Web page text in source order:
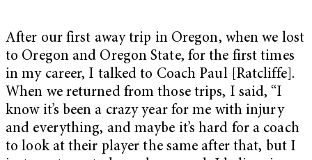
After our first away trip in Oregon, when we lost
to Oregon and Oregon State, for the first times
in my career, I talked to Coach Paul [Ratcliffe].
When we returned from those trips, I said, “I
know it’s been a crazy year for me with injury
and everything, and maybe it’s hard for a coach
to look at their player the same after that, but I